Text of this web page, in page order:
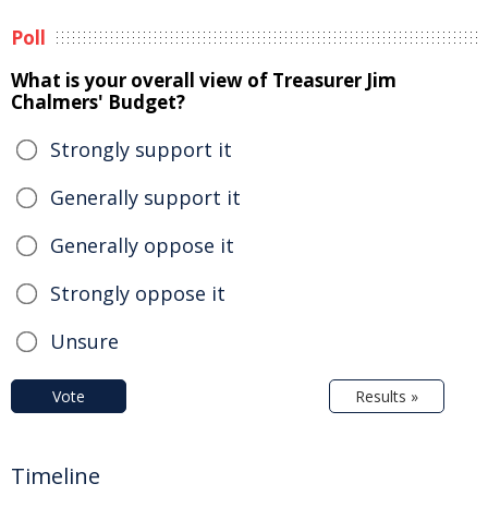
Poll
What is your overall view of Treasurer Jim
Chalmers' Budget?
Strongly support it
Generally support it
Generally oppose it
Strongly oppose it
Unsure
Vote Results »
Timeline